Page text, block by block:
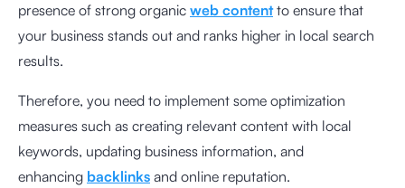
presence of strong organic web contentto ensure that
your business stands out and ranks higher in local search
results.
Therefore, you need to implement some optimization
measures such as creating relevant content with local
keywords, updating business information, and
enhancing backlinks and online reputation.